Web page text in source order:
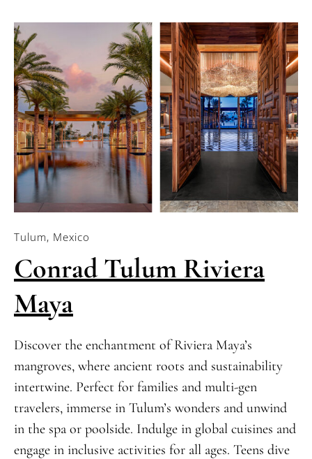
Tulum, Mexico
Conrad Tulum Riviera
Maya
Discover the enchantment of Riviera Maya’s
mangroves, where ancient roots and sustainability
intertwine. Perfect for families and multi-gen
travelers, immerse in Tulum’s wonders and unwind
in the spa or poolside. Indulge in global cuisines and
engage in inclusive activities for all ages. Teens dive